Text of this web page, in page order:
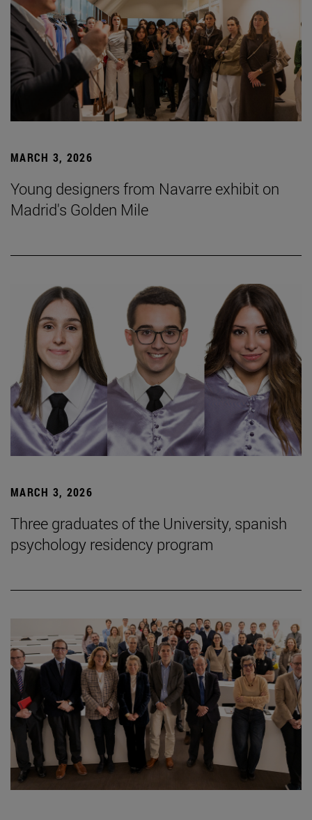
MARCH 3, 2026
Young designers from Navarre exhibit on
Madrid's Golden Mile
MARCH 3, 2026
Three graduates of the University, spanish
psychology residency program